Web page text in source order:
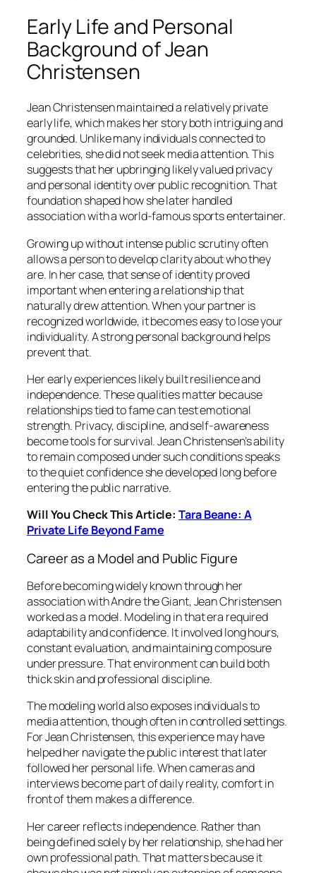
Early Life and Personal
Background of Jean
Christensen
Jean Christensen maintained a relatively private
early life, which makes her story both intriguing and
grounded. Unlike many individuals connected to
celebrities, she did not seek media attention. This
suggests that her upbringing likely valued privacy
and personal identity over public recognition. That
foundation shaped how she later handled
association with a world-famous sports entertainer.
Growing up without intense public scrutiny often
allows a person to develop clarity about who they
are. In her case, that sense of identity proved
important when entering a relationship that
naturally drew attention. When your partner is
recognized worldwide, it becomes easy to lose your
individuality. A strong personal background helps
prevent that.
Her early experiences likely built resilience and
independence. These qualities matter because
relationships tied to fame can test emotional
strength. Privacy, discipline, and self-awareness
become tools for survival. Jean Christensen’s ability
to remain composed under such conditions speaks
to the quiet confidence she developed long before
entering the public narrative.
Will You Check This Article:Tara Beane: A
Private Life Beyond Fame
Career as a Model and Public Figure
Before becoming widely known through her
association with Andre the Giant, Jean Christensen
worked as a model. Modeling in that era required
adaptability and confidence. It involved long hours,
constant evaluation, and maintaining composure
under pressure. That environment can build both
thick skin and professional discipline.
The modeling world also exposes individuals to
media attention, though often in controlled settings.
For Jean Christensen, this experience may have
helped her navigate the public interest that later
followed her personal life. When cameras and
interviews become part of daily reality, comfort in
front of them makes a difference.
Her career reflects independence. Rather than
being defined solely by her relationship, she had her
own professional path. That matters because it